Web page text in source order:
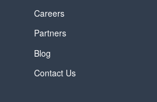
Careers
Partners
Blog
Contact Us